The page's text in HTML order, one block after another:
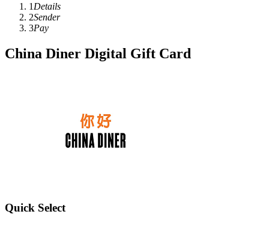
1 Details
2Sender
3Pay
China Diner Digital Gift Card
Quick Select